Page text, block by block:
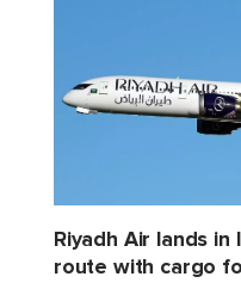
Riyadh Air lands in
route with cargo